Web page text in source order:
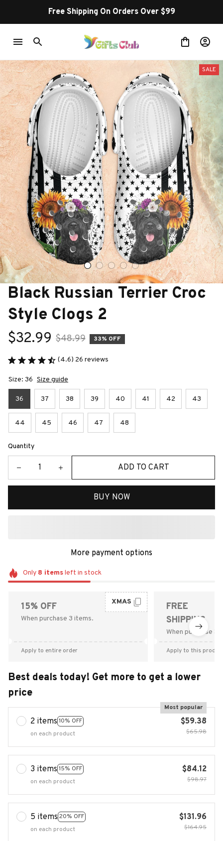
Free Shipping On Orders Over $99
SALE
Black Russian Terrier Croc
Style Clogs 2
$32.99 $48.99 33% OFF
(4.6) 26 reviews
Size: 36 Size guide
36 37 38 39 40 41 42 43
44 45 46 47 48
Quantity
ADD TO CART
BUY NOW
More payment options
Only 8 itemsleft in stock
15% OFF
When purchase 3 items.
XMAS
Apply to entire order
FREE
SHIPPING
When purchase
Apply to this
Best deals today! Get more to get a lower
price
2 items 10% OFF
Most popular
on each product
$59.38
$65.98
3 items 15% OFF
on each product
$84.12
$98.97
5 items 20% OFF
on each product
$131.96
$164.95